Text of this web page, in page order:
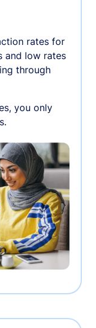
rates for
and low rates
through
you only